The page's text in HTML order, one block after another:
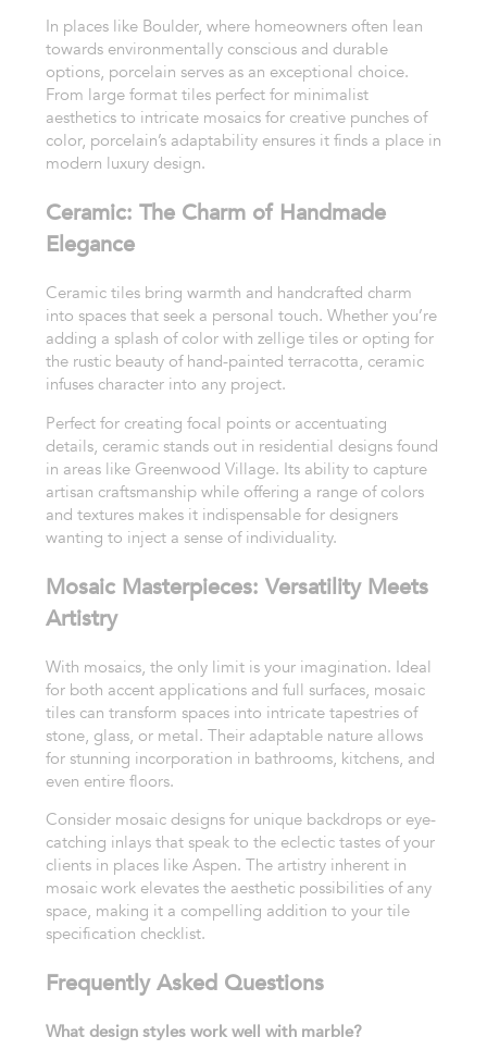
In places like Boulder, where homeowners often lean
towards environmentally conscious and durable
options, porcelain serves as an exceptional choice.
From large format tiles perfect for minimalist
aesthetics to intricate mosaics for creative punches of
color, porcelain’s adaptability ensures it finds a place in
modern luxury design.
Ceramic: The Charm of Handmade
Elegance
Ceramic tiles bring warmth and handcrafted charm
into spaces that seek a personal touch. Whether you’re
adding a splash of color with zellige tiles or opting for
the rustic beauty of hand-painted terracotta, ceramic
infuses character into any project.
Perfect for creating focal points or accentuating
details, ceramic stands out in residential designs found
in areas like Greenwood Village. Its ability to capture
artisan craftsmanship while offering a range of colors
and textures makes it indispensable for designers
wanting to inject a sense of individuality.
Mosaic Masterpieces: Versatility Meets
Artistry
With mosaics, the only limit is your imagination. Ideal
for both accent applications and full surfaces, mosaic
tiles can transform spaces into intricate tapestries of
stone, glass, or metal. Their adaptable nature allows
for stunning incorporation in bathrooms, kitchens, and
even entire floors.
Consider mosaic designs for unique backdrops or eye-
catching inlays that speak to the eclectic tastes of your
clients in places like Aspen. The artistry inherent in
mosaic work elevates the aesthetic possibilities of any
space, making it a compelling addition to your tile
specification checklist.
Frequently Asked Questions
What design styles work well with marble?